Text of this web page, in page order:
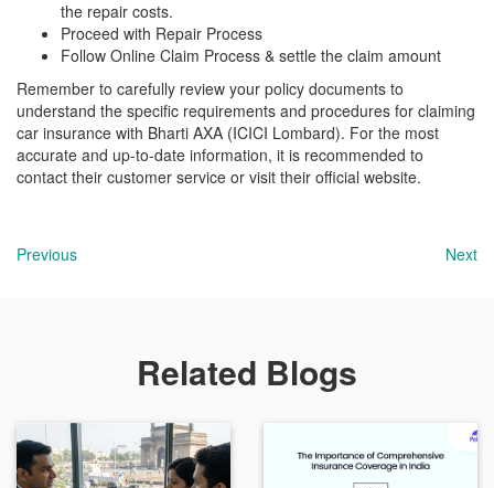
the repair costs.
Proceed with Repair Process
Follow Online Claim Process & settle the claim amount
Remember to carefully review your policy documents to
understand the specific requirements and procedures for claiming
car insurance with Bharti AXA (ICICI Lombard). For the most
accurate and up-to-date information, it is recommended to
contact their customer service or visit their official website.
Previous Next
Related Blogs